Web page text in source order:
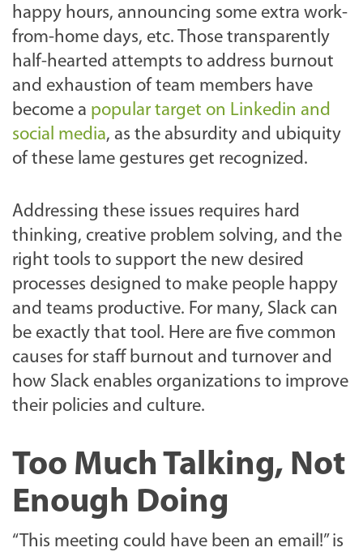
happy hours, announcing some extra work-
from-home days, etc. Those transparently
half-hearted attempts to address burnout
and exhaustion of team members have
become a popular target on Linkedin and
social media, as the absurdity and ubiquity
of these lame gestures get recognized.
Addressing these issues requires hard
thinking, creative problem solving, and the
right tools to support the new desired
processes designed to make people happy
and teams productive. For many, Slack can
be exactly that tool. Here are five common
causes for staff burnout and turnover and
how Slack enables organizations to improve
their policies and culture.
Too Much Talking, Not
Enough Doing
“This meeting could have been an email!” is